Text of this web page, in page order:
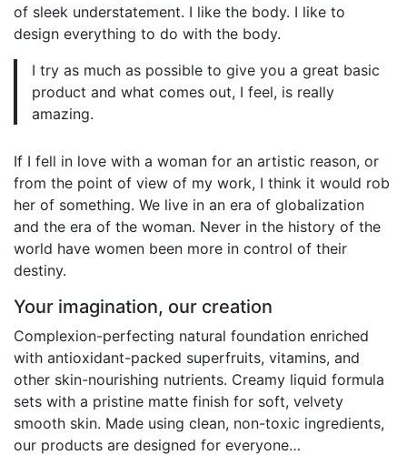
of sleek understatement. I like the body. I like to
design everything to do with the body.
I try as much as possible to give you a great basic
product and what comes out, I feel, is really
amazing.
If I fell in love with a woman for an artistic reason, or
from the point of view of my work, I think it would rob
her of something. We live in an era of globalization
and the era of the woman. Never in the history of the
world have women been more in control of their
destiny.
Your imagination, our creation
Complexion-perfecting natural foundation enriched
with antioxidant-packed superfruits, vitamins, and
other skin-nourishing nutrients. Creamy liquid formula
sets with a pristine matte finish for soft, velvety
smooth skin. Made using clean, non-toxic ingredients,
our products are designed for everyone…